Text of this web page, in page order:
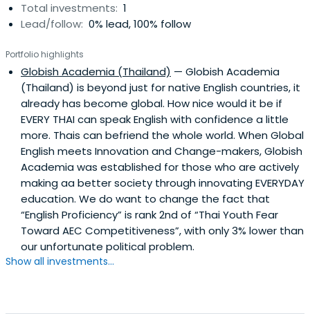
Total investments: 1
Lead/follow: 0% lead, 100% follow
Portfolio highlights
Globish Academia (Thailand) — Globish Academia
(Thailand) is beyond just for native English countries, it
already has become global. How nice would it be if
EVERY THAI can speak English with confidence a little
more. Thais can befriend the whole world. When Global
English meets Innovation and Change-makers, Globish
Academia was established for those who are actively
making aa better society through innovating EVERYDAY
education. We do want to change the fact that
“English Proficiency” is rank 2nd of “Thai Youth Fear
Toward AEC Competitiveness”, with only 3% lower than
our unfortunate political problem.
Show all investments...